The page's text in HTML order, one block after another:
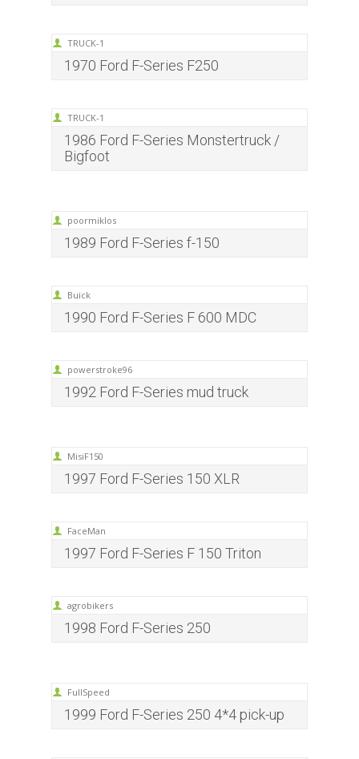
TRUCK-1
1970 Ford F-Series F250
TRUCK-1
1986 Ford F-Series Monstertruck /
Bigfoot
poormiklos
1989 Ford F-Series f-150
Buick
1990 Ford F-Series F 600 MDC
powerstroke96
1992 Ford F-Series mud truck
MisiF150
1997 Ford F-Series 150 XLR
FaceMan
1997 Ford F-Series F 150 Triton
agrobikers
1998 Ford F-Series 250
FullSpeed
1999 Ford F-Series 250 4*4 pick-up